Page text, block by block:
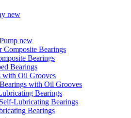
new
new
Composite Bearings
Bearings
Bearings
with Oil Grooves
with Oil Grooves
Bearings
Lubricating Bearings
Bearings